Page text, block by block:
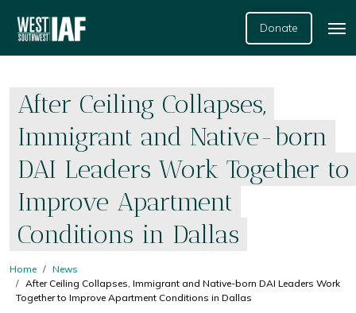
Donate
After Ceiling Collapses,
Immigrant and Native-born
DAI Leaders Work Together to
Improve Apartment
Conditions in Dallas
Home
News
After Ceiling Collapses, Immigrant and Native-born DAI Leaders Work
Together to Improve Apartment Conditions in Dallas